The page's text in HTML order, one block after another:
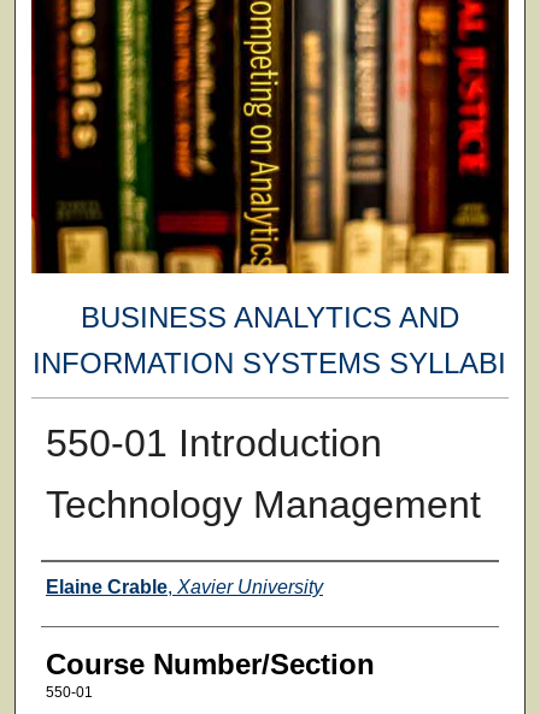
BUSINESS ANALYTICS AND
INFORMATION SYSTEMS SYLLABI
550-01 Introduction
Technology Management
Faculty
Elaine Crable, Xavier University
Course Number/Section
550-01